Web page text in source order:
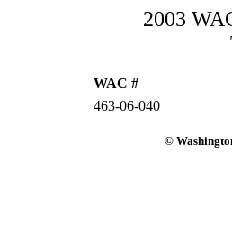
2003
WAC #
463-06-040
©